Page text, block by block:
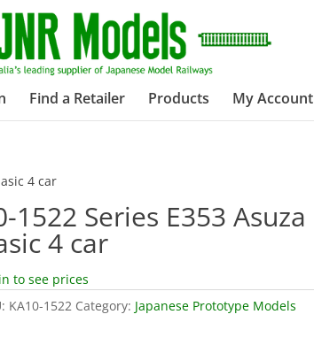
Find a Retailer Products My Account
4 car
1522 Series E353 Asuza
4 car
to see prices
KA10-1522 Category: Japanese Prototype Models